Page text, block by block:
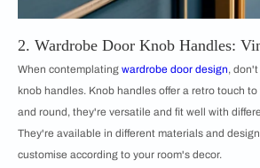
2. Wardrobe Door Knob Handles:
When contemplating wardrobe door design,
knob handles. Knob handles offer a retro touch
and round, they're versatile and fit well with
They're available in different materials and
customise according to your room's decor.